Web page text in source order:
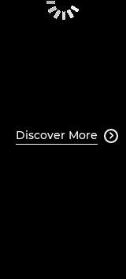
Discover More 